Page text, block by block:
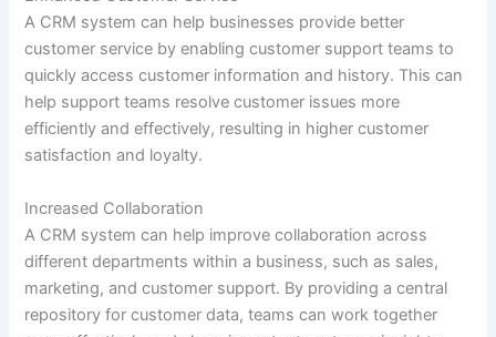
A CRM system can help businesses provide better
customer service by enabling customer support teams to
quickly access customer information and history. This can
help support teams resolve customer issues more
efficiently and effectively, resulting in higher customer
satisfaction and loyalty.
Increased Collaboration
A CRM system can help improve collaboration across
different departments within a business, such as sales,
marketing, and customer support. By providing a central
repository for customer data, teams can work together